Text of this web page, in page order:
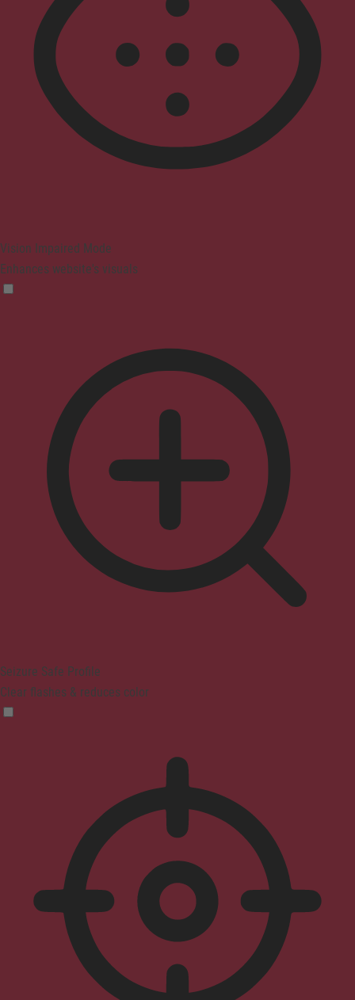
Vision Impaired Mode
Enhances website's visuals
Seizure Safe Profile
Clear flashes & reduces color